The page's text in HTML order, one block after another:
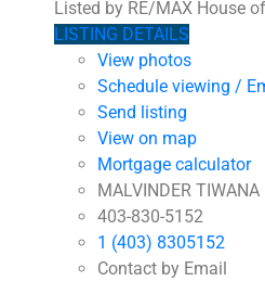
Listed by RE/MAX House
LISTING DETAILS
View photos
Schedule viewing /
Send listing
View on map
Mortgage calculator
MALVINDER TIWANA
403-830-5152
1 (403) 8305152
Contact by Email